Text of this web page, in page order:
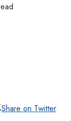
Share on Twitter